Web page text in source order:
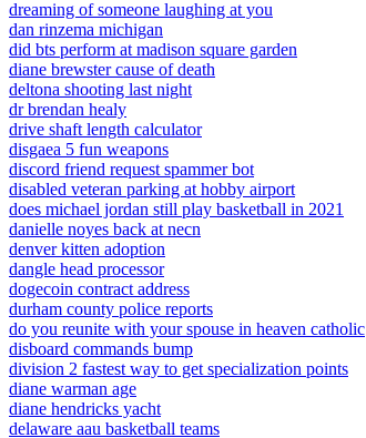
dreaming of someone laughing at you
dan rinzema michigan
did bts perform at madison square garden
diane brewster cause of death
deltona shooting last night
dr brendan healy
drive shaft length calculator
disgaea 5 fun weapons
discord friend request spammer bot
disabled veteran parking at hobby airport
does michael jordan still play basketball in 2021
danielle noyes back at necn
denver kitten adoption
dangle head processor
dogecoin contract address
durham county police reports
do you reunite with your spouse in heaven catholic
disboard commands bump
division 2 fastest way to get specialization points
diane warman age
diane hendricks yacht
delaware aau basketball teams